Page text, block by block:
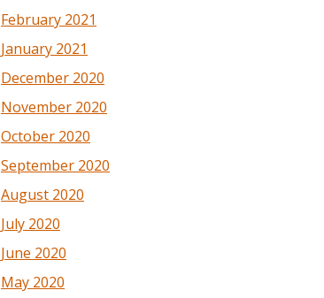
February 2021
January 2021
December 2020
November 2020
October 2020
September 2020
August 2020
July 2020
June 2020
May 2020